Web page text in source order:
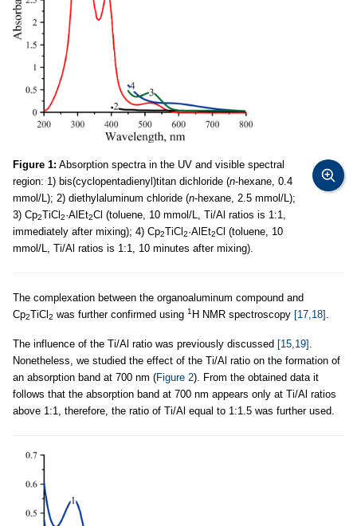
Figure 1: Absorption spectra in the UV and visible spectral
region: 1) bis(cyclopentadienyl)titan dichloride (n-hexane, 0.4
mmol/L); 2) diethylaluminum chloride (n-hexane, 2.5 mmol/L);
3) Cp2TiCl 2·AlEt2Cl (toluene, 10 mmol/L, Ti/Al ratios is 1:1,
immediately after mixing); 4) Cp2TiCl 2·AlEt2Cl (toluene, 10
mmol/L, Ti/Al ratios is 1:1, 10 minutes after mixing).
The complexation between the organoaluminum compound and
Cp2TiCl 2 was further confirmed using 1 H NMR spectroscopy [17,18] .
The influence of the Ti/Al ratio was previously discussed [15,19] .
Nonetheless, we studied the effect of the Ti/Al ratio on the formation of
an absorption band at 700 nm (Figure 2). From the obtained data it
follows that the absorption band at 700 nm appears only at Ti/Al ratios
above 1:1, therefore, the ratio of Ti/Al equal to 1:1.5 was further used.